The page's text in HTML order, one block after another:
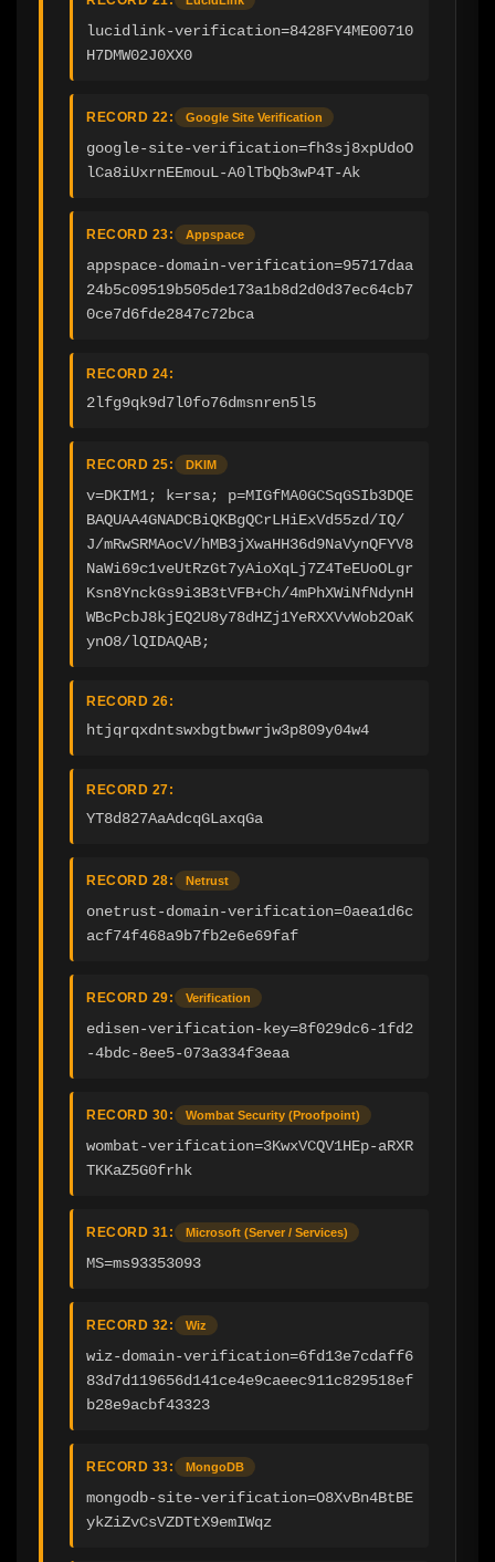
lucidlink-verification=8428FY4ME00710
H7DMW02J0XX0
RECORD 22: Google Site Verification
google-site-verification=fh3sj8xpUdoO
lCa8iUxrnEEmouL-A0lTbQb3wP4T-Ak
RECORD 23: Appspace
appspace-domain-verification=95717daa
24b5c09519b505de173a1b8d2d0d37ec64cb7
0ce7d6fde2847c72bca
RECORD 24:
2lfg9qk9d7l0fo76dmsnren5l5
RECORD 25: DKIM
v=DKIM1; k=rsa; p=MIGfMA0GCSqGSIb3DQE
BAQUAA4GNADCBiQKBgQCrLHiExVd55zd/IQ/
J/mRwSRMAocV/hMB3jXwaHH36d9NaVynQFYV8
NaWi69c1veUtRzGt7yAioXqLj7Z4TeEUoOLgr
Ksn8YnckGs9i3B3tVFB+Ch/4mPhXWiNfNdynH
WBcPcbJ8kjEQ2U8y78dHZj1YeRXXVvWob2OaK
ynO8/lQIDAQAB;
RECORD 26:
htjqrqxdntswxbgtbwwrjw3p809y04w4
RECORD 27:
YT8d827AaAdcqGLaxqGa
RECORD 28: Netrust
onetrust-domain-verification=0aea1d6c
acf74f468a9b7fb2e6e69faf
RECORD 29: Verification
edisen-verification-key=8f029dc6-1fd2
-4bdc-8ee5-073a334f3eaa
RECORD 30: Wombat Security (Proofpoint)
wombat-verification=3KwxVCQV1HEp-aRXR
TKKaZ5G0frhk
RECORD 31: Microsoft (Server / Services)
MS=ms93353093
RECORD 32: Wiz
wiz-domain-verification=6fd13e7cdaff6
83d7d119656d141ce4e9caeec911c829518ef
b28e9acbf43323
RECORD 33: MongoDB
mongodb-site-verification=O8XvBn4BtBE
ykZiZvCsVZDTtX9emIWqz